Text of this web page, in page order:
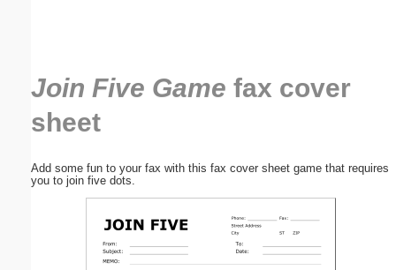
Join Five Game fax cover
sheet
Add some fun to your fax with this fax cover sheet game that requires
you to join five dots.